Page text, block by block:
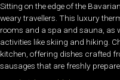
Sitting on the edge of the
weary travellers. This luxury
rooms and a spa and sauna, as
activities like skiing and hiking.
kitchen, offering dishes crafted
sausages that are freshly